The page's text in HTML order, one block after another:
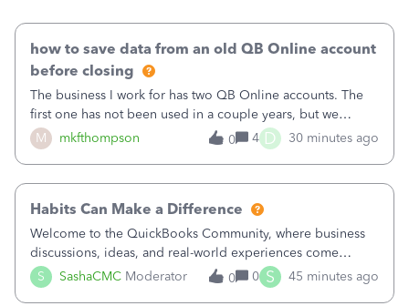
M mkfthompson
how to save data from an old QB Online account
before closing
The business I work for has two QB Online accounts. The
first one has not been used in a couple years, but we
continue to pay the monthly minimum QB subscription fee
to access the data. The second account is the only one we
0 4 D 30 minutes ago
S SashaCMC Moderator
Habits Can Make a Difference
Welcome to the QuickBooks Community, where business
discussions, ideas, and real-world experiences come
together to help small businesses keep moving
forward. You made the sale. You delivered the product or
0 0 S 45 minutes ago